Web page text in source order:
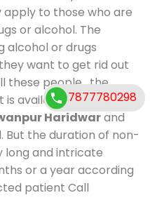
to those who are
or alcohol. The
alcohol or drugs
want to get rid out
these people , the
is available atde-
Haridwarand
But the duration of non-
and intricate
or a year according
patient Call
7877780298